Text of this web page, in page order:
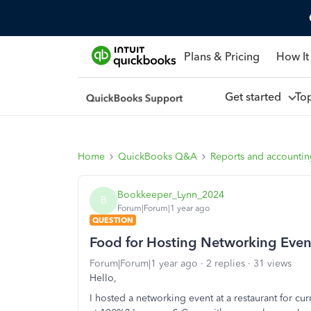
Plans & Pricing How
Get started
Home QuickBooks Q&A Reports and
B Bookkeeper_Lynn_2024
Forum|Forum|1 year ago
QUESTION
Food for Hosting Networking
Forum|Forum|1 year ago 2 replies
31 views
Hello,
I hosted a networking event at a restaurant for